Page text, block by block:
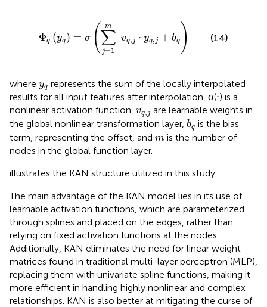
Φq (yq) = σ ( m
∑
j=1
vq,j ⋅ yq,j + bq )
=1 m
(14)
where yq
yq represents the sum of the locally interpolated
results for all input features after interpolation, σ(⋅) is a
nonlinear activation function, vq,j
vq , jare learnable weights in
the global nonlinear transformation layer, bq
b qis the bias
term, representing the offset, and m
m is the number of
nodes in the global function layer.
illustrates the KAN structure utilized in this study.
The main advantage of the KAN model lies in its use of
learnable activation functions, which are parameterized
through splines and placed on the edges, rather than
relying on fixed activation functions at the nodes.
Additionally, KAN eliminates the need for linear weight
matrices found in traditional multi-layer perceptron (MLP),
replacing them with univariate spline functions, making it
more efficient in handling highly nonlinear and complex
relationships. KAN is also better at mitigating the curse of